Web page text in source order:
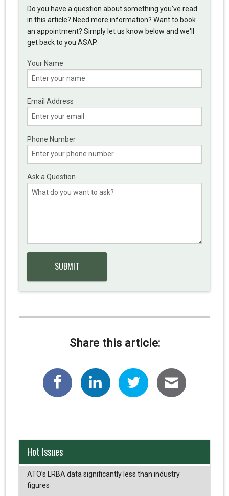
Do you have a question about something you've read
in this article? Need more information? Want to book
an appointment? Simply let us know below and we'll
get back to you ASAP.
Your Name
Email Address
Phone Number
Ask a Question
Share this article:
Hot Issues
ATO’s LRBA data significantly less than industry
figures